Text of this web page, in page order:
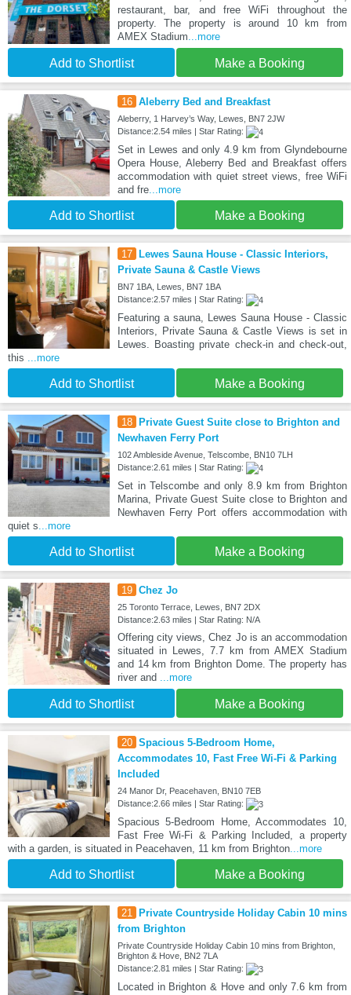
restaurant, bar, and free WiFi throughout the
property. The property is around 10 km from
AMEX Stadium...more
Add to Shortlist Make a Booking
16 Aleberry Bed and Breakfast
Aleberry, 1 Harvey’s Way, Lewes, BN7 2JW
Distance:2.54 miles | Star Rating:
Set in Lewes and only 4.9 km from Glyndebourne
Opera House, Aleberry Bed and Breakfast offers
accommodation with quiet street views, free WiFi
and fre...more
Add to Shortlist Make a Booking
17
Lewes Sauna House - Classic Interiors,
Private Sauna & Castle Views
BN7 1BA, Lewes, BN7 1BA
Distance:2.57 miles | Star Rating:
Featuring a sauna, Lewes Sauna House - Classic
Interiors, Private Sauna & Castle Views is set in
Lewes. Boasting private check-in and check-out,
this ...more
Add to Shortlist Make a Booking
18
Private Guest Suite close to Brighton and
Newhaven Ferry Port
102 Ambleside Avenue, Telscombe, BN10 7LH
Distance:2.61 miles | Star Rating:
Set in Telscombe and only 8.9 km from Brighton
Marina, Private Guest Suite close to Brighton and
Newhaven Ferry Port offers accommodation with
quiet s...more
Add to Shortlist Make a Booking
19 Chez Jo
25 Toronto Terrace, Lewes, BN7 2DX
Distance:2.63 miles | Star Rating: N/A
Offering city views, Chez Jo is an accommodation
situated in Lewes, 7.7 km from AMEX Stadium
and 14 km from Brighton Dome. The property has
river and ...more
Add to Shortlist Make a Booking
20 Spacious 5-Bedroom Home,
Accommodates 10, Fast Free Wi-Fi & Parking
Included
24 Manor Dr, Peacehaven, BN10 7EB
Distance:2.66 miles | Star Rating:
Spacious 5-Bedroom Home, Accommodates 10,
Fast Free Wi-Fi & Parking Included, a property
with a garden, is situated in Peacehaven, 11 km from Brighton...more
Add to Shortlist Make a Booking
21
Private Countryside Holiday Cabin 10 mins
from Brighton
Private Countryside Holiday Cabin 10 mins from Brighton,
Brighton & Hove, BN2 7LA
Distance:2.81 miles | Star Rating:
Located in Brighton & Hove and only 7.6 km from